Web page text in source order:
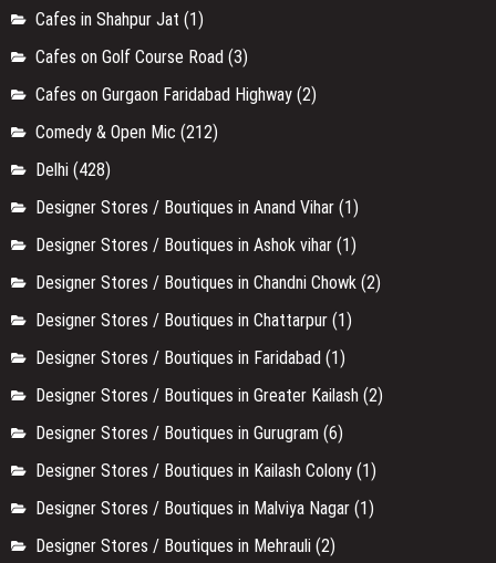
Cafes in Shahpur Jat (1)
Cafes on Golf Course Road (3)
Cafes on Gurgaon Faridabad Highway (2)
Comedy & Open Mic (212)
Delhi (428)
Designer Stores / Boutiques in Anand Vihar (1)
Designer Stores / Boutiques in Ashok vihar (1)
Designer Stores / Boutiques in Chandni Chowk (2)
Designer Stores / Boutiques in Chattarpur (1)
Designer Stores / Boutiques in Faridabad (1)
Designer Stores / Boutiques in Greater Kailash (2)
Designer Stores / Boutiques in Gurugram (6)
Designer Stores / Boutiques in Kailash Colony (1)
Designer Stores / Boutiques in Malviya Nagar (1)
Designer Stores / Boutiques in Mehrauli (2)